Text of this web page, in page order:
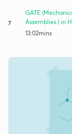
7
GATE
Assemblies ( in
13:02mins